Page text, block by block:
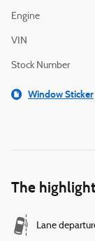
Engine
VIN
Stock Number
Window Sticker
The
Lane